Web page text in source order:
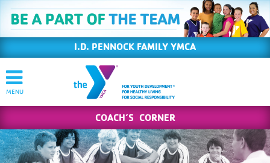
I.D. PENNOCK FAMILY YMCA
COACH’S CORNER